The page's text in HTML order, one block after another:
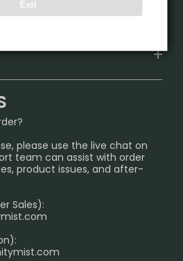
Exit
Addiction, and Uses of
please use the live chat on
team can assist with order
product issues, and after-
Sales):